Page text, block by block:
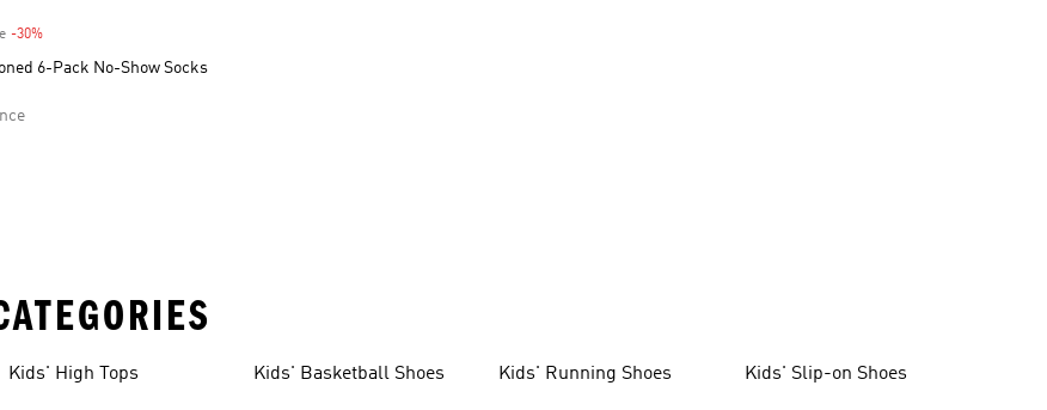
-30%Discount
6-Pack No-Show Socks
Kids' High Tops Kids' Basketball Shoes Kids' Running Shoes Kids' Slip-on Shoes